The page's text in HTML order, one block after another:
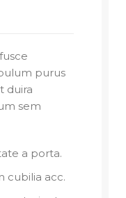
purus
duira
sem
a porta.
cubilia acc.